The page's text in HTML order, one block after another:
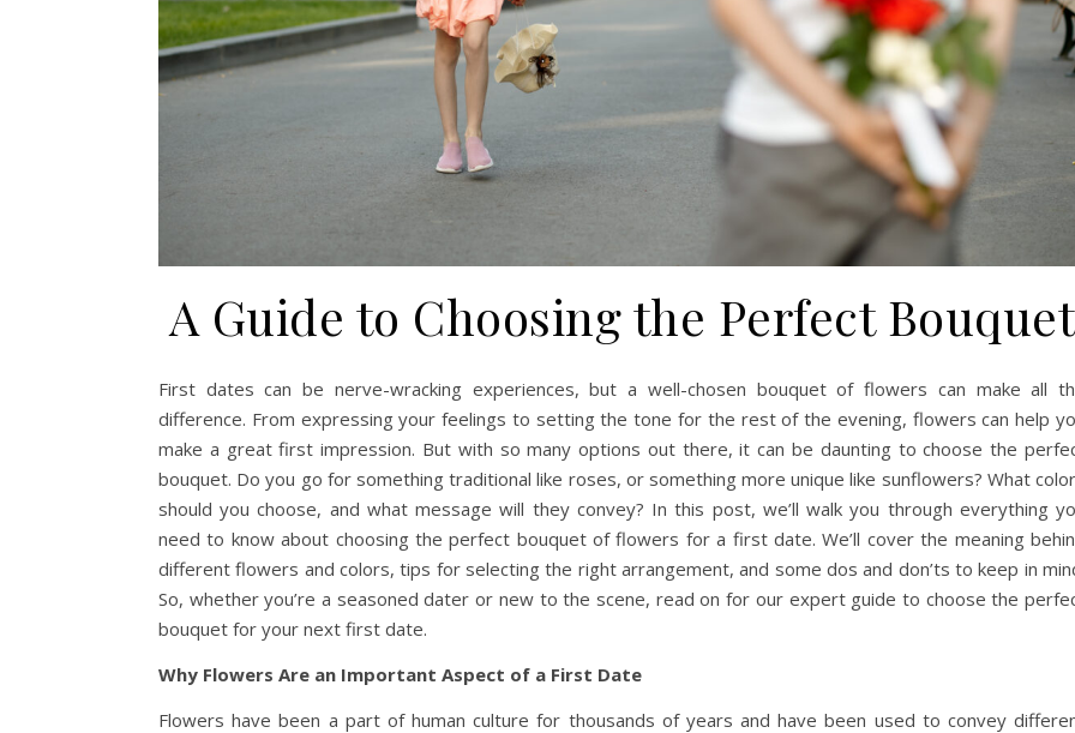
A Guide to Choosing the Perfect Bouquet
First dates can be nerve-wracking experiences, but a well-chosen bouquet of flowers can make all
difference. From expressing your feelings to setting the tone for the rest of the evening, flowers can help
make a great first impression. But with so many options out there, it can be daunting to choose the
bouquet. Do you go for something traditional like roses, or something more unique like sunflowers? What
should you choose, and what message will they convey? In this post, we’ll walk you through everything
need to know about choosing the perfect bouquet of flowers for a first date. We’ll cover the meaning
different flowers and colors, tips for selecting the right arrangement, and some dos and don’ts to keep in
So, whether you’re a seasoned dater or new to the scene, read on for our expert guide to choose the
bouquet for your next first date.
Why Flowers Are an Important Aspect of a First Date
Flowers have been a part of human culture for thousands of years and have been used to convey